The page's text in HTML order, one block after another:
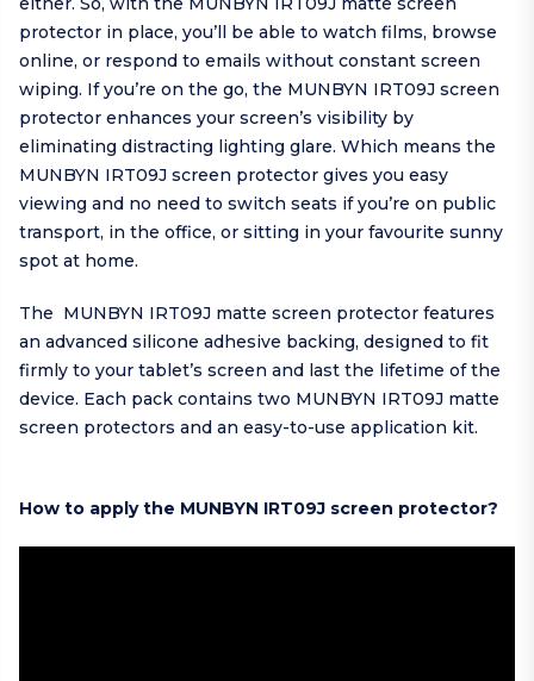
protector in place, you’ll be able to watch films, browse
online, or respond to emails without constant screen
wiping. If you’re on the go, the MUNBYN IRT09J screen
protector enhances your screen’s visibility by
eliminating distracting lighting glare. Which means the
MUNBYN IRT09J screen protector gives you easy
viewing and no need to switch seats if you’re on public
transport, in the office, or sitting in your favourite sunny
spot at home.
The MUNBYN IRT09J matte screen protector features
an advanced silicone adhesive backing, designed to fit
firmly to your tablet’s screen and last the lifetime of the
device. Each pack contains two MUNBYN IRT09J matte
screen protectors and an easy-to-use application kit.
How to apply the MUNBYN IRT09J screen protector?